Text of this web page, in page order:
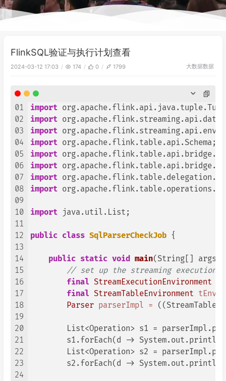
FlinkSQL验证与执行计划查看
2024-03-12 17:03 174 0 1799 大数据数据
01
02
03
04
05
06
07
08
09
10
11
12
13
14
15
16
17
18
19
20
21
22
23
24
import
import
import
import
import
import
import
import
import java.util.List;
public class SqlParserCheckJob {
public static void main(String[] args)
// set up the streaming execution
final StreamExecutionEnvironment
final StreamTableEnvironment tEnv
Parser parserImpl =
List<Operation> s1 =
s1.forEach(d ->
List<Operation> s2 =
s2.forEach(d ->